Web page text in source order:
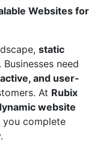
Websites for
static
. Businesses need
and user-
At Rubix
website
complete